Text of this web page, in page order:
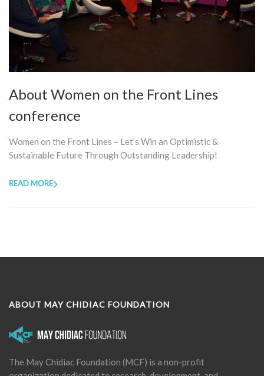
About Women on the Front Lines
conference
Women on the Front Lines – Let’s Win an Optimistic &
Sustainable Future Through Outstanding Leadership!
READ MORE
ABOUT MAY CHIDIAC FOUNDATION
The May Chidiac Foundation (MCF) is a non-profit